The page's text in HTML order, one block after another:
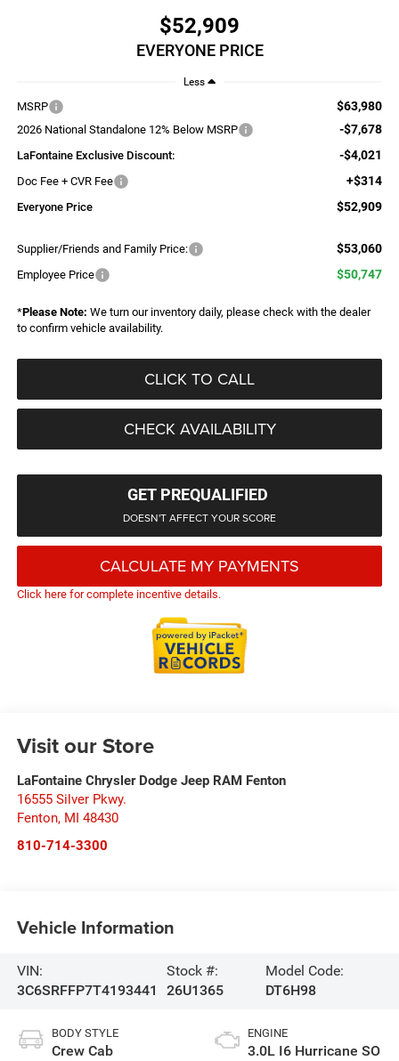
$52,909
EVERYONE PRICE
Less
MSRP $63,980
2026 National Standalone 12% Below MSRP -$7,678
LaFontaine Exclusive Discount: -$4,021
Doc Fee + CVR Fee +$314
Everyone Price $52,909
Supplier/Friends and Family Price: $53,060
Employee Price $50,747
*Please Note: We turn our inventory daily, please check with the dealer
to confirm vehicle availability.
CLICK TO CALL
CHECK AVAILABILITY
GET PREQUALIFIED
DOESN'T AFFECT YOUR SCORE
CALCULATE MY PAYMENTS
Click here for complete incentive details.
Visit our Store
LaFontaine Chrysler Dodge Jeep RAM Fenton
16555 Silver Pkwy.
Fenton, MI 48430
810-714-3300
Vehicle Information
VIN:
3C6SRFFP7T4193441
Stock #:
26U1365
Model Code:
DT6H98
BODY STYLE
Crew Cab
ENGINE
3.0L I6 Hurricane SO